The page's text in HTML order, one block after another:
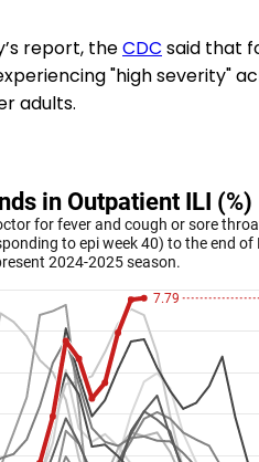
report, theCDC said that
"high severity"
adults.